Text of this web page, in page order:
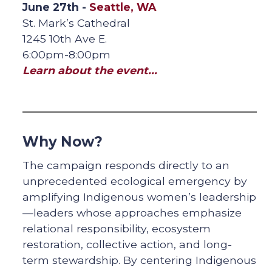
June 27th - Seattle, WA
St. Mark’s Cathedral
1245 10th Ave E.
6:00pm-8:00pm
Learn about the event...
Why Now?
The campaign responds directly to an
unprecedented ecological emergency by
amplifying Indigenous women’s leadership
—leaders whose approaches emphasize
relational responsibility, ecosystem
restoration, collective action, and long-
term stewardship. By centering Indigenous